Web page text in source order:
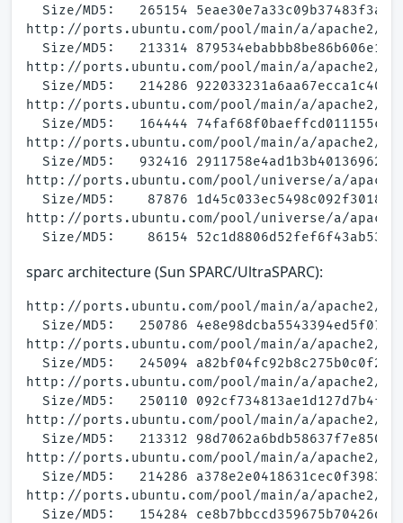
Size/MD5:   265154
http://ports.ubuntu.com/pool/main/a/apache2/
Size/MD5:   213314
http://ports.ubuntu.com/pool/main/a/apache2/
Size/MD5:   214286
http://ports.ubuntu.com/pool/main/a/apache2/
Size/MD5:   164444
http://ports.ubuntu.com/pool/main/a/apache2/
Size/MD5:   932416
http://ports.ubuntu.com/pool/universe/a/
Size/MD5:    87876
http://ports.ubuntu.com/pool/universe/a/
sparc architecture (Sun SPARC/UltraSPARC):
http://ports.ubuntu.com/pool/main/a/apache2/
Size/MD5:   250786
http://ports.ubuntu.com/pool/main/a/apache2/
Size/MD5:   245094
http://ports.ubuntu.com/pool/main/a/apache2/
Size/MD5:   250110
http://ports.ubuntu.com/pool/main/a/apache2/
Size/MD5:   213312
http://ports.ubuntu.com/pool/main/a/apache2/
Size/MD5:   214286
http://ports.ubuntu.com/pool/main/a/apache2/
Size/MD5:   154284